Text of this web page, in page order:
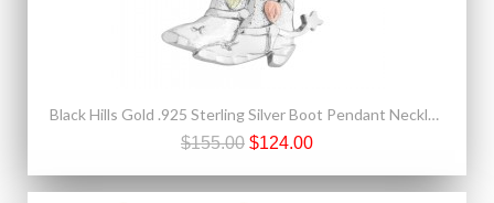
Black Hills Gold .925 Sterling Silver Boot Pendant Necklace
$155.00 $124.00